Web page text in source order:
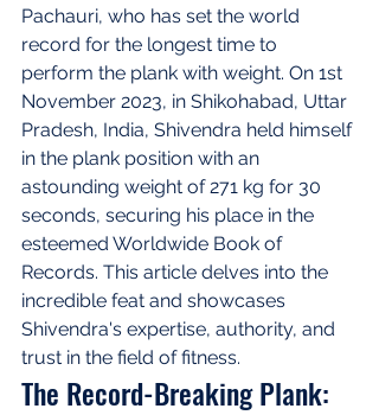
Pachauri, who has set the world
record for the longest time to
perform the plank with weight. On 1st
November 2023, in Shikohabad, Uttar
Pradesh, India, Shivendra held himself
in the plank position with an
astounding weight of 271 kg for 30
seconds, securing his place in the
esteemed Worldwide Book of
Records. This article delves into the
incredible feat and showcases
Shivendra's expertise, authority, and
trust in the field of fitness.
The Record-Breaking Plank: